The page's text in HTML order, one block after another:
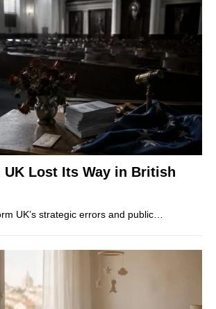
UK Lost Its Way in British
UK’s strategic errors and public…